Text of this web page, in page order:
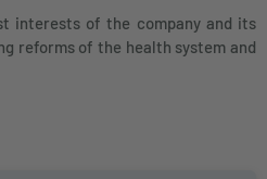
interests of the company and its
reforms of the health system and